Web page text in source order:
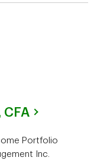
CFA
Portfolio
Inc.